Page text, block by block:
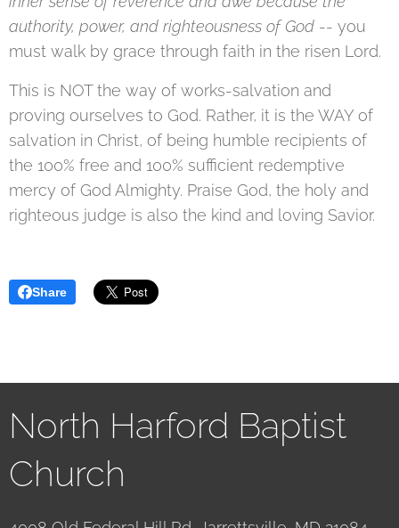
authority, power, and righteousness of God -- you
must walk by grace through faith in the risen Lord.
This is NOT the way of works-salvation and
proving ourselves to God. Rather, it is the WAY of
salvation in Christ, of being humble recipients of
the 100% free and 100% sufficient redemptive
mercy of God Almighty. Praise God, the holy and
righteous judge is also the kind and loving Savior.
Share
North Harford Baptist
Church